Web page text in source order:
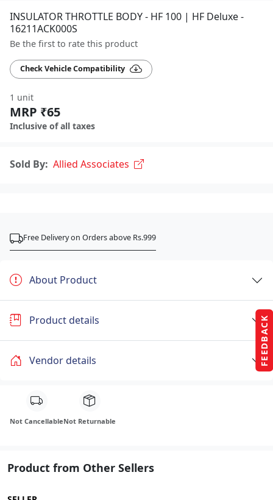
FEEDBACK
INSULATOR THROTTLE BODY - HF 100 | HF Deluxe -
16211ACK000S
Be the first to rate this product
Check Vehicle Compatibility
1 unit
MRP ₹65
Inclusive of all taxes
Sold By: Allied Associates
Free Delivery on Orders above Rs.999
About Product
Product details
Vendor details
Not CancellableNot Returnable
Product from Other Sellers